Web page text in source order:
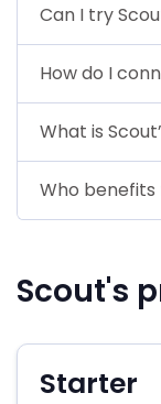
Can I try
How do I
What is
Who benefits
Scout's
Starter